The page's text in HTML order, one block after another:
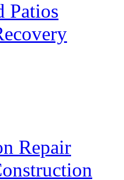
Patios
Repair